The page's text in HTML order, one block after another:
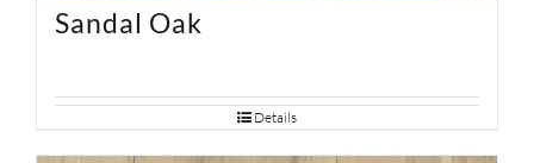
Sandal Oak
Details